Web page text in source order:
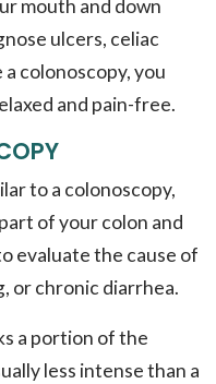
mouth and down
ulcers, celiac
colonoscopy, you
and pain-free.
to a colonoscopy,
of your colon and
evaluate the cause of
or chronic diarrhea.
a portion of the
less intense than a